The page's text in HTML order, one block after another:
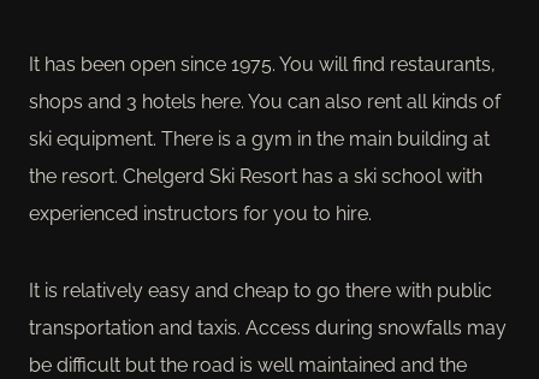
It has been open since 1975. You will find restaurants,
shops and 3 hotels here. You can also rent all kinds of
ski equipment. There is a gym in the main building at
the resort. Chelgerd Ski Resort has a ski school with
experienced instructors for you to hire.
It is relatively easy and cheap to go there with public
transportation and taxis. Access during snowfalls may
be difficult but the road is well maintained and the